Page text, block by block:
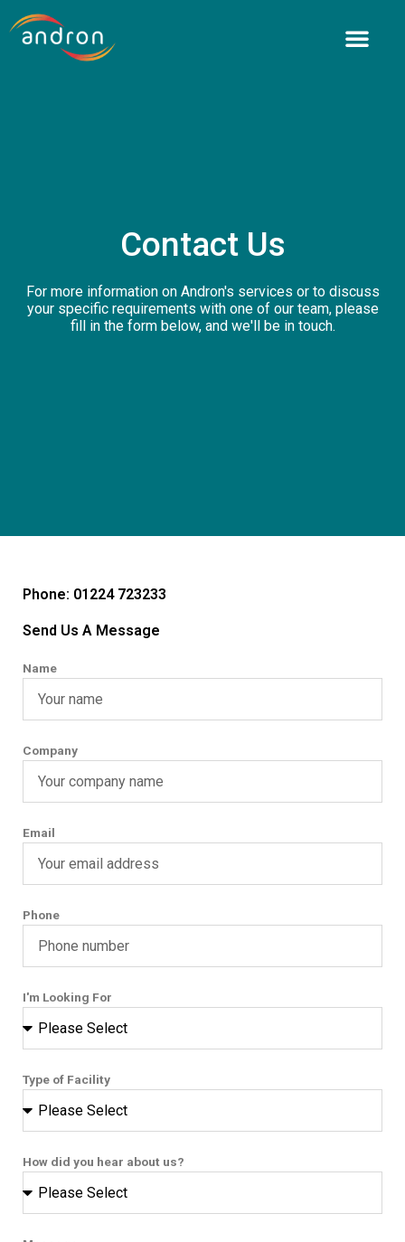
to
content
Contact Us
For more information on Andron's services or to discuss
your specific requirements with one of our team, please
fill in the form below, and we'll be in touch.​​
Phone: 01224 723233
Send Us A Message
Name
Company
Email
Phone
I'm Looking For
Type of Facility
How did you hear about us?